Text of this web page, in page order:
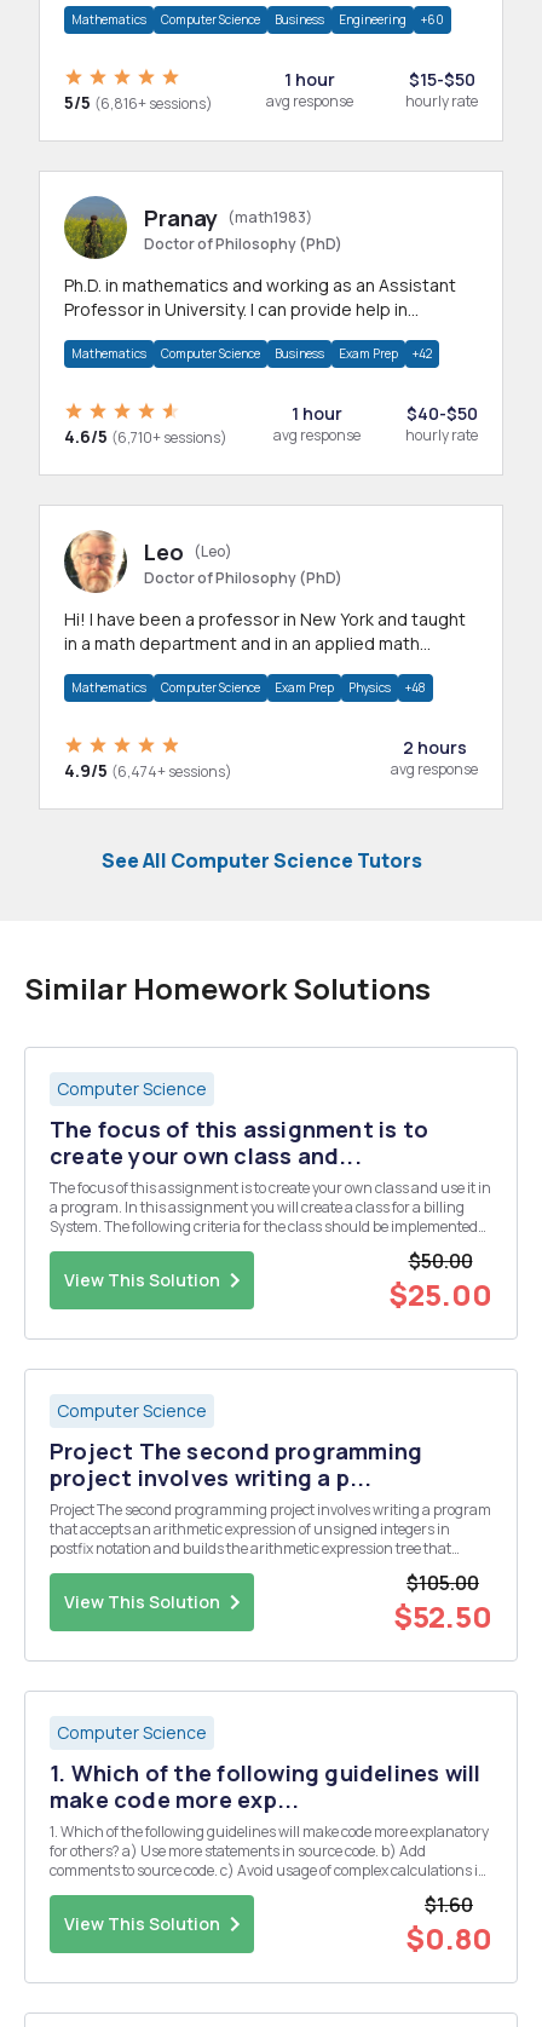
Mathematics Computer Science Business Engineering +60
5/5 (6,816+ sessions)
1 hour
avg response
$15-$50
hourly rate
Pranay (math1983)
Doctor of Philosophy (PhD)
Ph.D. in mathematics and working as an Assistant
Professor in University. I can provide help in
Mathematics Computer Science Business Exam Prep +42
4.6/5 (6,710+ sessions)
1 hour
avg response
$40-$50
hourly rate
Leo
(Leo)
Doctor of Philosophy (PhD)
Hi! I have been a professor in New York and taught
in a math department and in an applied math
Mathematics Computer Science Exam Prep Physics +48
4.9/5 (6,474+ sessions)
2 hours
avg response
See All Computer Science Tutors
Similar Homework Solutions
Computer Science
The focus of this assignment is to
create your own class and...
The focus of this assignment is to create your own class and use it in
a program. In this assignment you will create a class for a billing
System. The following criteria for the class should be implemented
View This Solution
$50.00
$25.00
Computer Science
Project The second programming
project involves writing a p...
Project The second programming project involves writing a program
that accepts an arithmetic expression of unsigned integers in
postfix notation and builds the arithmetic expression tree that
View This Solution
$105.00
$52.50
Computer Science
1. Which of the following guidelines will
make code more exp...
1. Which of the following guidelines will make code more explanatory
for others? a) Use more statements in source code. b) Add
comments to source code. c) Avoid usage of complex calculations in
View This Solution
$1.60
$0.80